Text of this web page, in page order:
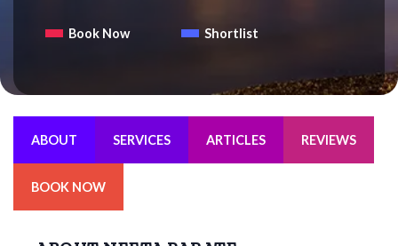
Book Now Shortlist
ABOUT SERVICES ARTICLES REVIEWS
BOOK NOW